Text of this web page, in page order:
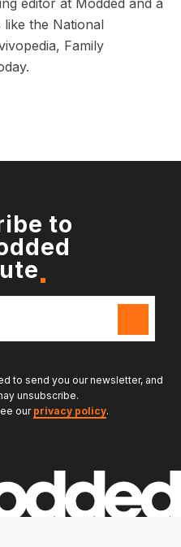
editor at Modded and a
the National
Family
to
to send you our newsletter, and
unsubscribe.
our privacy policy.